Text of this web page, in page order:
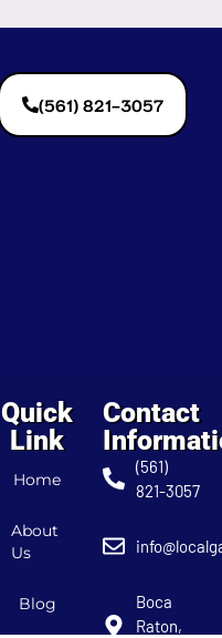
(561) 821-3057
Quick
Link
Home
About
Us
Blog
Contact
(561)
821-3057
Boca
Raton,